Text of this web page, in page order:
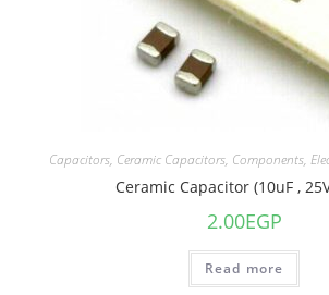
Capacitors, Ceramic Capacitors, Components,
Ceramic Capacitor (10uF ,
2.00EGP
Read more